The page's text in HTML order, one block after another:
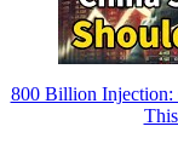
800 Billion Injection: